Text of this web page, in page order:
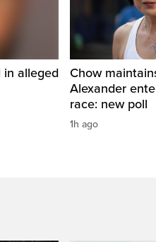
in alleged
Chow
Alexander
race: new poll
1h ago